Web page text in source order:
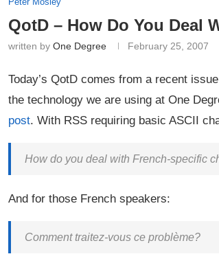
QotD – How Do You Deal
written by One Degree February 25, 2007
Today’s QotD comes from a recent
the technology we are using at One
post. With RSS requiring basic ASCII
How do you deal with French-specific
And for those French speakers:
Comment traitez-vous ce problème?